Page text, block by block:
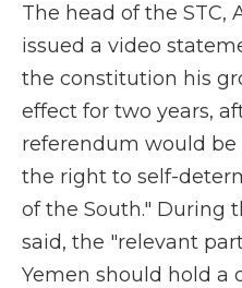
The head of the STC,
issued a video
the constitution his
effect for two years,
referendum would be
the right to self-
of the South." During
said, the "relevant
Yemen should hold a